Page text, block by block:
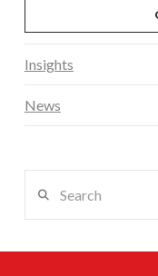
Insights
News